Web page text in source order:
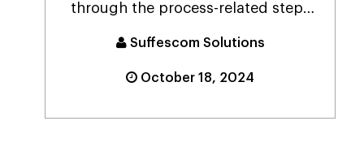
through the process-related steps
Suffescom Solutions
October 18, 2024